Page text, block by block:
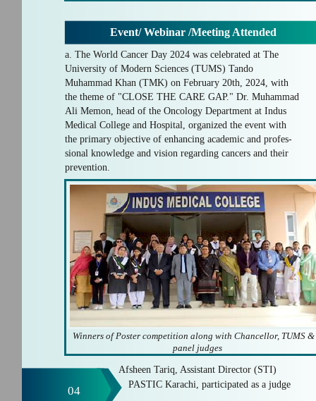
04
a. The World Cancer Day 2024 was celebrated at The
University of Modern Sciences (TUMS) Tando
Muhammad Khan (TMK) on February 20th, 2024, with
the theme of "CLOSE THE CARE GAP." Dr. Muhammad
Ali Memon, head of the Oncology Department at Indus
Medical College and Hospital, organized the event with
the primary objective of enhancing academic and profes-
sional knowledge and vision regarding cancers and their
prevention.
Afsheen Tariq, Assistant Director (STI)
PASTIC Karachi, participated as a judge
Winners of Poster competition along with Chancellor, TUMS &
panel judges
Event/ Webinar /Meeting Attended